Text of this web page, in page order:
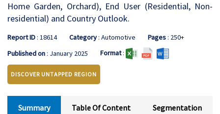
Home Garden, Orchard), End User (Residential, Non-
residential) and Country Outlook.
Report ID: 18614 Category: Automotive Pages: 250+
Published on: January 2025 Format:
DISCOVER UNTAPPED REGION
Summary Table Of Content Segmentation